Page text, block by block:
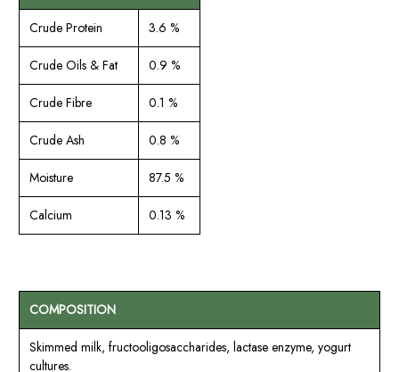
Crude Protein 3.6 %
Crude Oils & Fat 0.9 %
Crude Fibre 0.1 %
Crude Ash 0.8 %
Moisture 87.5 %
Calcium 0.13 %
COMPOSITION
Skimmed milk, fructooligosaccharides, lactase enzyme, yogurt
cultures.